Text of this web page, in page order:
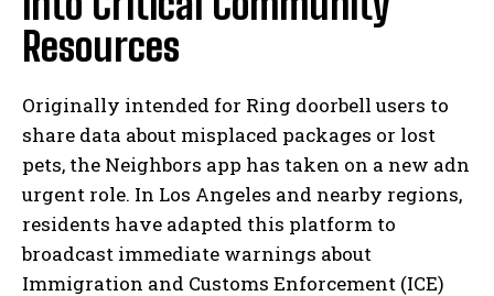
Resources
Originally intended for Ring doorbell users to
share data about misplaced packages or lost
pets, the Neighbors app has taken on a new adn
urgent role. In Los Angeles and nearby regions,
residents have adapted this platform to
broadcast immediate warnings about
Immigration and Customs Enforcement (ICE)